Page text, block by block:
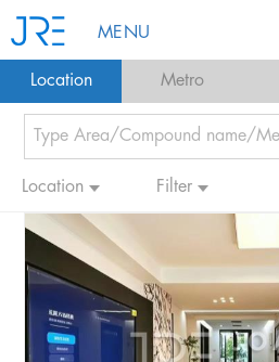
MENU
Location Metro
Location Filter